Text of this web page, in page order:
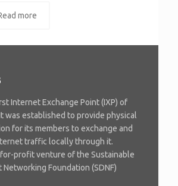
more
Internet Exchange Point (IXP) of
was established to provide physical
for its members to exchange and
traffic locally through it.
for-profit venture of the Sustainable
Foundation (SDNF)